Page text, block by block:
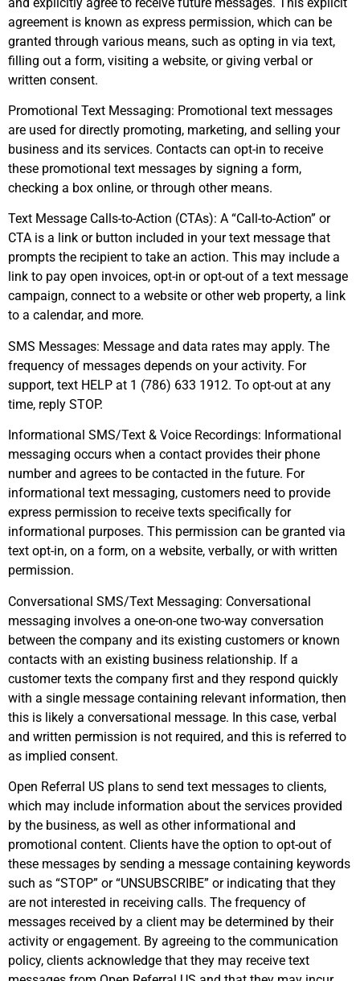
agreement is known as express permission, which can be
granted through various means, such as opting in via text,
filling out a form, visiting a website, or giving verbal or
written consent.
Promotional Text Messaging: Promotional text messages
are used for directly promoting, marketing, and selling your
business and its services. Contacts can opt-in to receive
these promotional text messages by signing a form,
checking a box online, or through other means.
Text Message Calls-to-Action (CTAs): A “Call-to-Action” or
CTA is a link or button included in your text message that
prompts the recipient to take an action. This may include a
link to pay open invoices, opt-in or opt-out of a text message
campaign, connect to a website or other web property, a link
to a calendar, and more.
SMS Messages: Message and data rates may apply. The
frequency of messages depends on your activity. For
support, text HELP at 1 (786) 633 1912. To opt-out at any
time, reply STOP.
Informational SMS/Text & Voice Recordings: Informational
messaging occurs when a contact provides their phone
number and agrees to be contacted in the future. For
informational text messaging, customers need to provide
express permission to receive texts specifically for
informational purposes. This permission can be granted via
text opt-in, on a form, on a website, verbally, or with written
permission.
Conversational SMS/Text Messaging: Conversational
messaging involves a one-on-one two-way conversation
between the company and its existing customers or known
contacts with an existing business relationship. If a
customer texts the company first and they respond quickly
with a single message containing relevant information, then
this is likely a conversational message. In this case, verbal
and written permission is not required, and this is referred to
as implied consent.
Open Referral US plans to send text messages to clients,
which may include information about the services provided
by the business, as well as other informational and
promotional content. Clients have the option to opt-out of
these messages by sending a message containing keywords
such as “STOP” or “UNSUBSCRIBE” or indicating that they
are not interested in receiving calls. The frequency of
messages received by a client may be determined by their
activity or engagement. By agreeing to the communication
policy, clients acknowledge that they may receive text